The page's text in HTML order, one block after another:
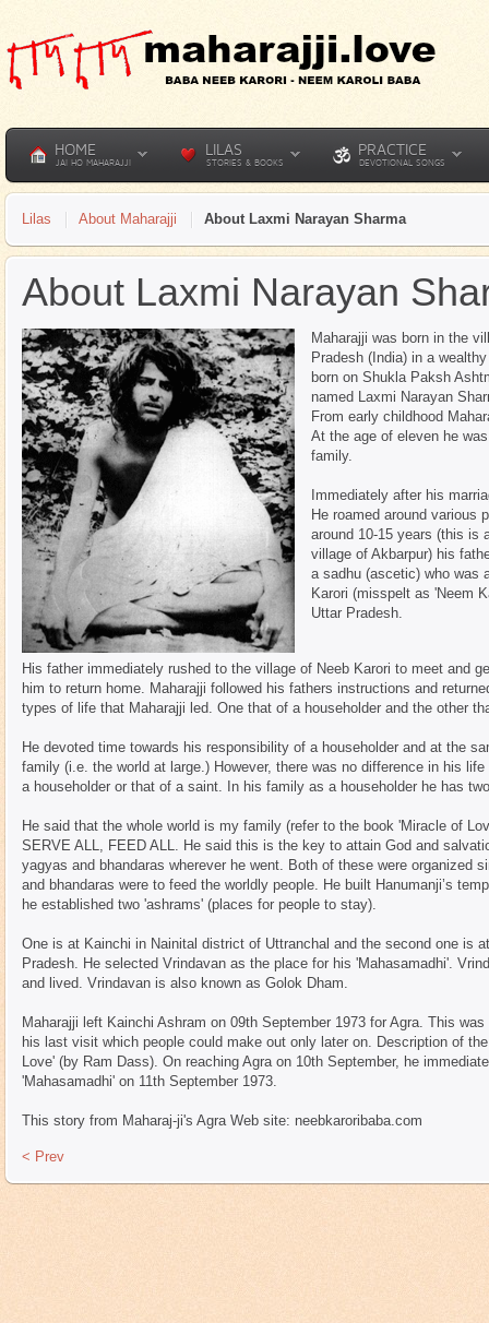
HOME
JAI HO MAHARAJJI
LILAS
STORIES & BOOKS
PRACTICE
DEVOTIONAL SONGS
Lilas About Maharajji About Laxmi Narayan Sharma
About Laxmi Narayan
Maharajji was born in the
Pradesh (India) in a
born on Shukla Paksh
named Laxmi Narayan
From early childhood
At the age of eleven he
family.
Immediately after his
He roamed around various
around 10-15 years (this is
village of Akbarpur) his
a sadhu (ascetic) who was
Karori (misspelt as 'Neem
Uttar Pradesh.
His father immediately rushed to the village of Neeb Karori to meet and
him to return home. Maharajji followed his fathers instructions and
types of life that Maharajji led. One that of a householder and the other
He devoted time towards his responsibility of a householder and at the
family (i.e. the world at large.) However, there was no difference in his
a householder or that of a saint. In his family as a householder he has
He said that the whole world is my family (refer to the book 'Miracle of
SERVE ALL, FEED ALL. He said this is the key to attain God and
yagyas and bhandaras wherever he went. Both of these were organized
and bhandaras were to feed the worldly people. He built Hanumanji’s
he established two 'ashrams' (places for people to stay).
One is at Kainchi in Nainital district of Uttranchal and the second one is
Pradesh. He selected Vrindavan as the place for his 'Mahasamadhi'.
and lived. Vrindavan is also known as Golok Dham.
Maharajji left Kainchi Ashram on 09th September 1973 for Agra. This
his last visit which people could make out only later on. Description of
Love' (by Ram Dass). On reaching Agra on 10th September, he
'Mahasamadhi' on 11th September 1973.
This story from Maharaj-ji's Agra Web site: neebkaroribaba.com
< Prev